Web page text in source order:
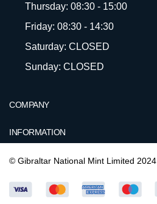
COMPANY
INFORMATION
Thursday: 08:30 - 15:00
Friday: 08:30 - 14:30
Saturday: CLOSED
Sunday: CLOSED
© Gibraltar National Mint Limited 2024